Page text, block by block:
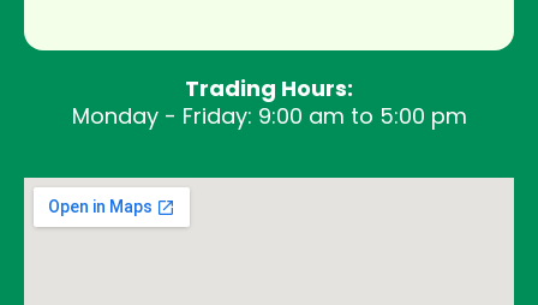
Trading Hours:
Monday - Friday: 9:00 am to 5:00 pm